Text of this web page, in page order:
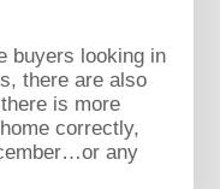
buyers looking in
there are also
is more
correctly,
any